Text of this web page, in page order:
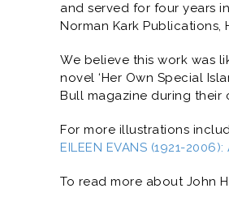
and served for four years
Norman Kark Publications,
We believe this work was
novel ‘Her Own Special
Bull magazine during their
For more illustrations
EILEEN EVANS (1921-
To read more about John